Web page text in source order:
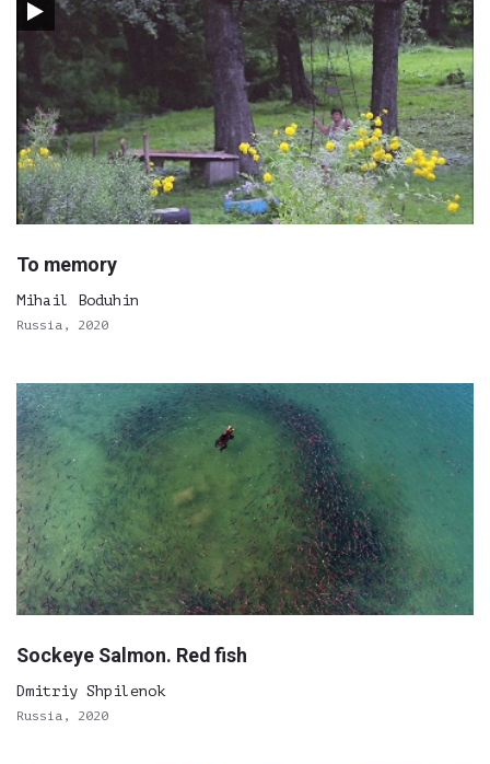
To memory
Mihail Boduhin
Russia, 2020
Sockeye Salmon. Red fish
Dmitriy Shpilenok
Russia, 2020